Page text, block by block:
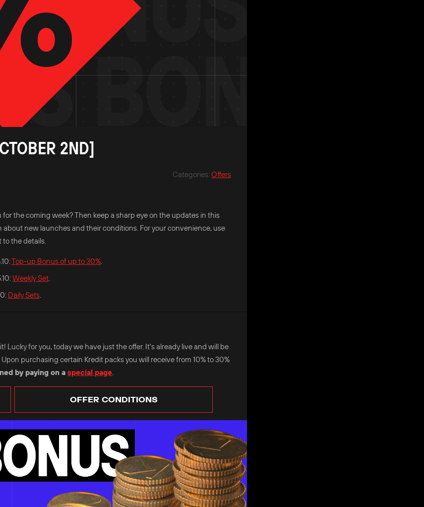
2ND]
Categories: Offers
the coming week? Then keep a sharp eye on the updates in this
new launches and their conditions. For your convenience, use
to the details.
Top-up Bonus of up to 30%.
Weekly Set.
Daily Sets.
for you, today we have just the offer. It's already live and will be
Upon purchasing certain Kredit packs you will receive from 10% to 30%
by paying on a special page.
OFFER CONDITIONS